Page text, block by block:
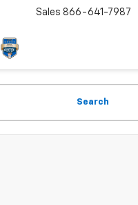
Sales 866-641-7987
Search